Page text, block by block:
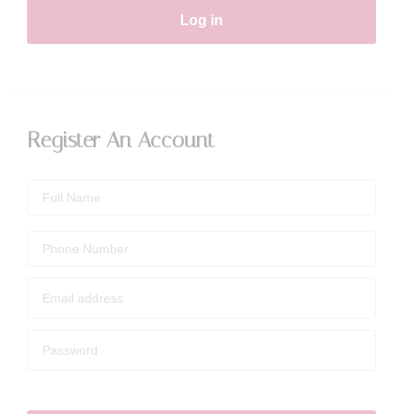
Log in
Register An Account